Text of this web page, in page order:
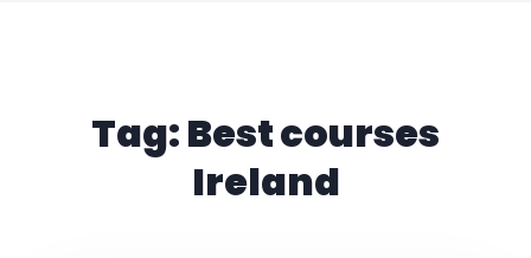
Tag:Best courses
Ireland